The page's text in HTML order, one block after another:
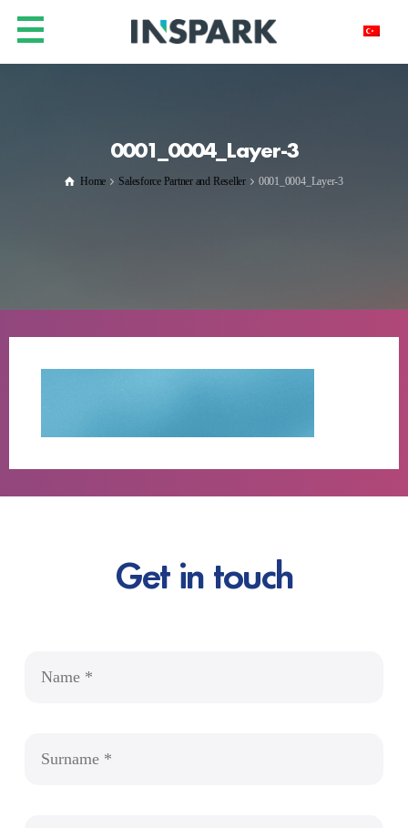
0001_0004_Layer-3
Home Salesforce Partner and Reseller 0001_0004_Layer-3
Get in touch